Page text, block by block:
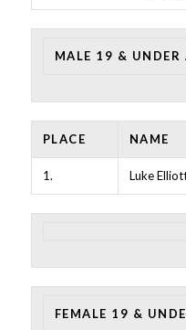
MALE 19 & UNDER
PLACE NAME
1. Luke
FEMALE 19 &